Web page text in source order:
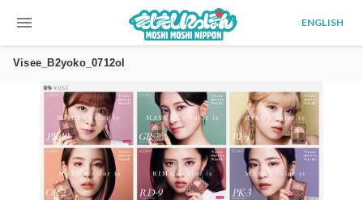
menu ENGLISH
Visee_B2yoko_0712ol